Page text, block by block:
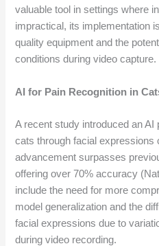
valuable tool in settings where
impractical, its implementation
quality equipment and the
conditions during video capture.
AI for Pain Recognition in
A recent study introduced an AI
cats through facial expressions
advancement surpasses
offering over 70% accuracy
include the need for more
model generalization and the
facial expressions due to
during video recording.